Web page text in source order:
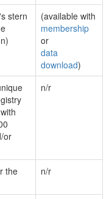
stern
(available with
membership
or
data
download)
or
n/r
the
n/r